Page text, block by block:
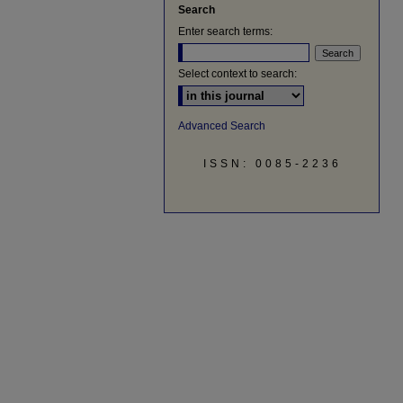
Search
Enter search terms:
Select context to search:
Advanced Search
ISSN: 0085-2236